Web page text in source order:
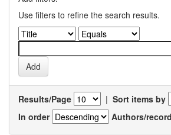
Use filters to refine the search results.
Results/Page | Sort items by
In order
Authors/record